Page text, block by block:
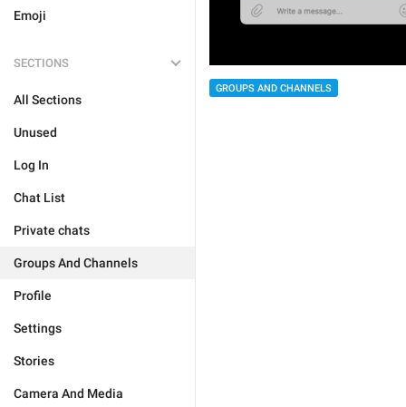
Emoji
SECTIONS
All Sections
Unused
Log In
Chat List
Private chats
Groups And Channels
Profile
Settings
Stories
Camera And Media
GROUPS AND CHANNELS